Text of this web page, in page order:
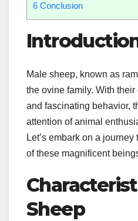
6 Conclusion
Male sheep, known as
the ovine family. With
and fascinating behavior,
attention of animal
Let’s embark on a
of these magnificent
Sheep